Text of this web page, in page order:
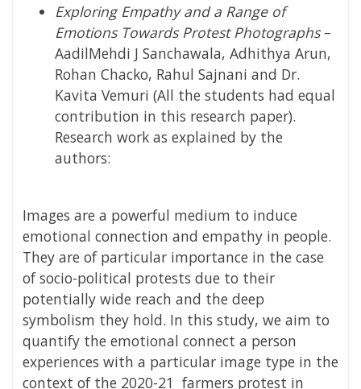
Exploring Empathy and a Range of
Emotions Towards Protest Photographs–
AadilMehdi J Sanchawala, Adhithya Arun,
Rohan Chacko, Rahul Sajnani and Dr.
Kavita Vemuri (All the students had equal
contribution in this research paper).
Research work as explained by the
authors:
Images are a powerful medium to induce
emotional connection and empathy in people.
They are of particular importance in the case
of socio-political protests due to their
potentially wide reach and the deep
symbolism they hold. In this study, we aim to
quantify the emotional connect a person
experiences with a particular image type in the
context of the 2020-21 farmers protest in